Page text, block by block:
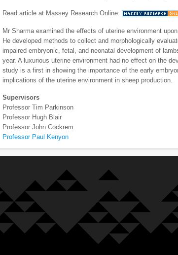
Read article at Massey Research Online:
Mr Sharma examined the effects of uterine environment
He developed methods to collect and morphologically
impaired embryonic, fetal, and neonatal development of
year. A luxurious uterine environment had no effect on the
study is a first in showing the importance of the early
implications of the uterine environment in sheep production.
Supervisors
Professor Tim Parkinson
Professor Hugh Blair
Professor John Cockrem
Professor Paul Kenyon